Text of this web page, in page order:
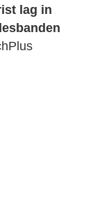
lag in